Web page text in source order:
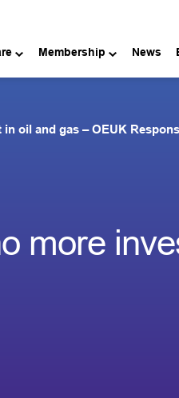
Membership News
oil and gas – OEUK
more